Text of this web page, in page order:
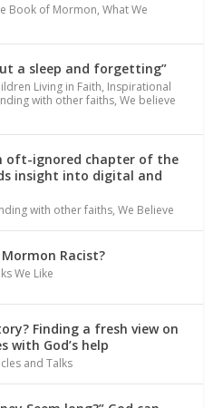
Book of Mormon,What We
a sleep and forgetting”
Living in Faith, Inspirational
with other faiths,We believe
oft-ignored chapter of the
insight into digital and
with other faiths,We Believe
Racist?
We Like
Finding a fresh view on
with God’s help
and Talks